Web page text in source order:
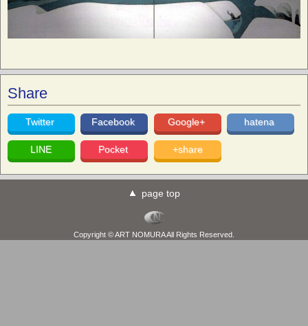
Share
Twitter Facebook Google+ hatena
LINE Pocket +share
page top
Copyright © ART NOMURA All Rights Reserved.